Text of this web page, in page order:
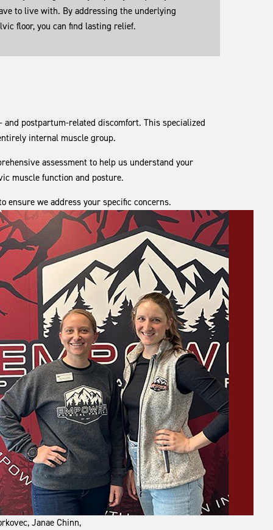
to live with. By addressing the underlying
floor, you can find lasting relief.
postpartum-related discomfort. This specialized
internal muscle group.
assessment to help us understand your
muscle function and posture.
ensure we address your specific concerns.
Janae Chinn,